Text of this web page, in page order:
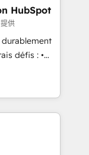
UK, USA,
and
HubSpot
供
durablement
défis : •
(ERP,
des